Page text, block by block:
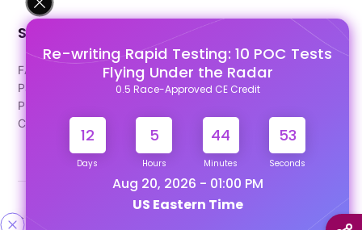
Re-writing Rapid Testing: 10 POC Tests
Flying Under the Radar
0.5 Race-Approved CE Credit
12
Days
5
Hours
44
Minutes
53
Seconds
Aug 20, 2026 - 01:00 PM
US Eastern Time
Support
FAQ's
Pago Terms
Privacy Policy
Contact Us
Designed & Developed By